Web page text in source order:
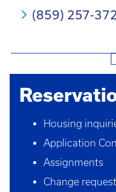
(859) 257-
Housing
Application
Assignments
Change